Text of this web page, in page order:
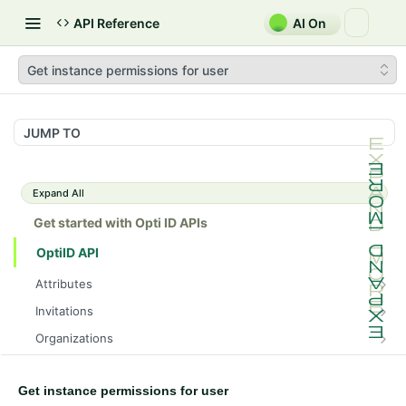
API Reference AI On
Get instance permissions for user
JUMP TO
Expand All
Get started with Opti ID APIs
OptiID API
Attributes
Get attributes
GET
Get attribute by ID GET
Invitations
Get invitations
GET
Add an invitation POST
Get invitation by ID
Organizations
Returns Users in an Organization based on their
GET
Get roles
UserGroups
Get instance permissions for user